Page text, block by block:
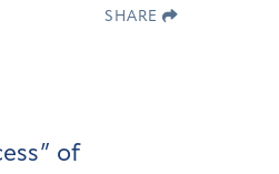
SHARE
of